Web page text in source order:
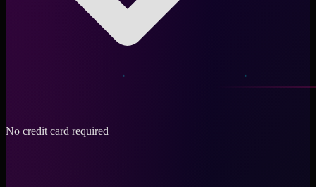
No credit card required